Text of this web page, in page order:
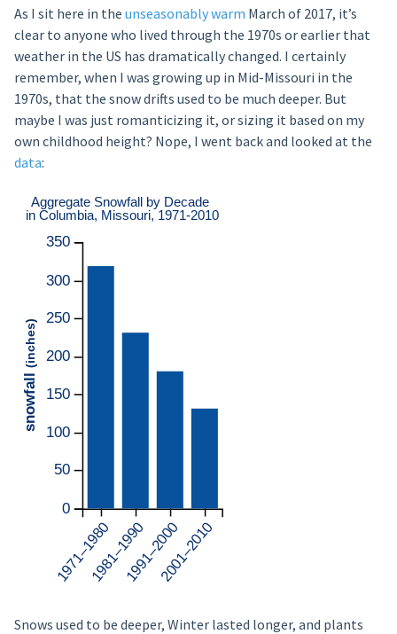
As I sit here in the unseasonably warm March of 2017, it’s
clear to anyone who lived through the 1970s or earlier that
weather in the US has dramatically changed. I certainly
remember, when I was growing up in Mid-Missouri in the
1970s, that the snow drifts used to be much deeper. But
maybe I was just romanticizing it, or sizing it based on my
own childhood height? Nope, I went back and looked at the
data:
Snows used to be deeper, Winter lasted longer, and plants